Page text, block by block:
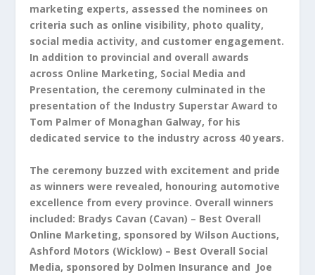
marketing experts, assessed the nominees on
criteria such as online visibility, photo quality,
social media activity, and customer engagement.
In addition to provincial and overall awards
across Online Marketing, Social Media and
Presentation, the ceremony culminated in the
presentation of the Industry Superstar Award to
Tom Palmer of Monaghan Galway, for his
dedicated service to the industry across 40 years.
The ceremony buzzed with excitement and pride
as winners were revealed, honouring automotive
excellence from every province. Overall winners
included: Bradys Cavan (Cavan) – Best Overall
Online Marketing, sponsored by Wilson Auctions,
Ashford Motors (Wicklow) – Best Overall Social
Media, sponsored by Dolmen Insurance and Joe